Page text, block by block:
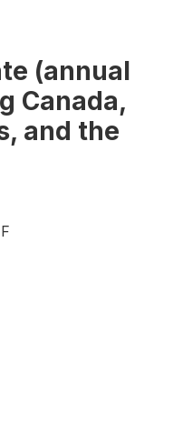
(annual
Canada,
and the